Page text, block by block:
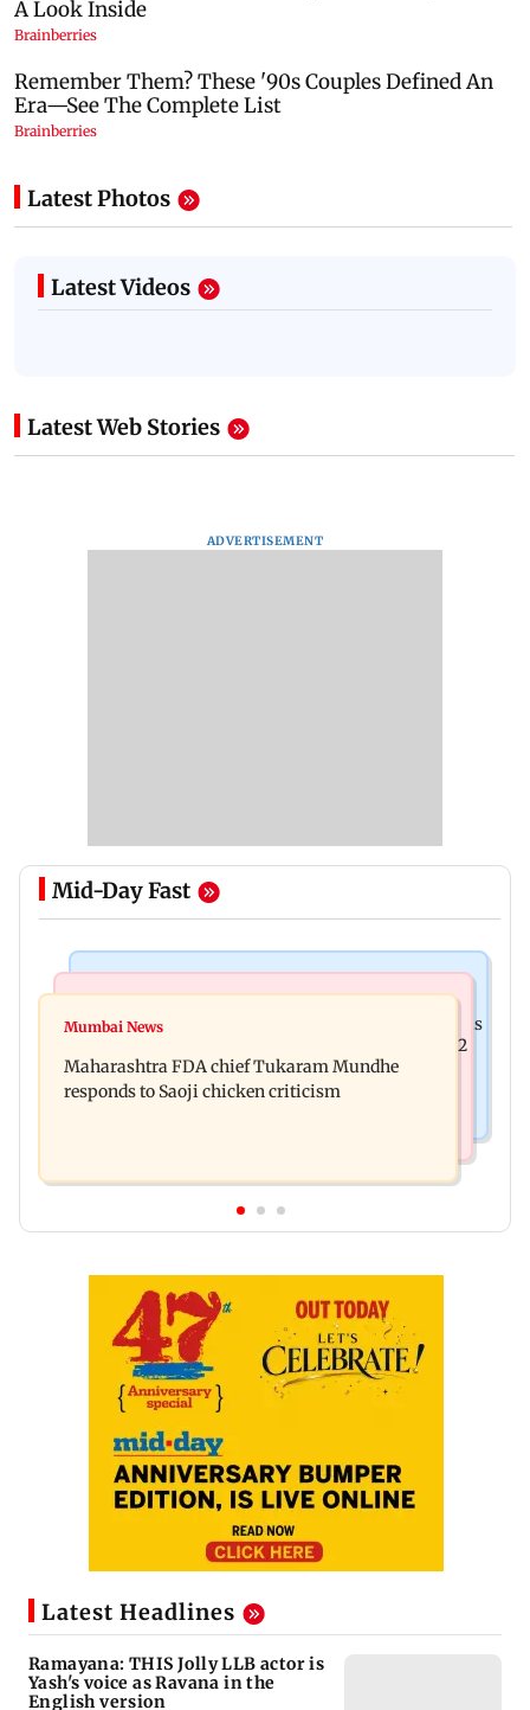
Latest Photos
Latest Videos
Latest Web Stories
ADVERTISEMENT
Mid-Day Fast
Ramayana: THIS Jolly LLB actor is Yash's voice as
Did Shivangi Joshi date Rohit Suchanti? Kyunki 2
actor makes shocking claims
Mumbai News
Maharashtra FDA chief Tukaram Mundhe
responds to Saoji chicken criticism
Latest Headlines
Ramayana: THIS Jolly LLB actor is
Yash's voice as Ravana in the
English version